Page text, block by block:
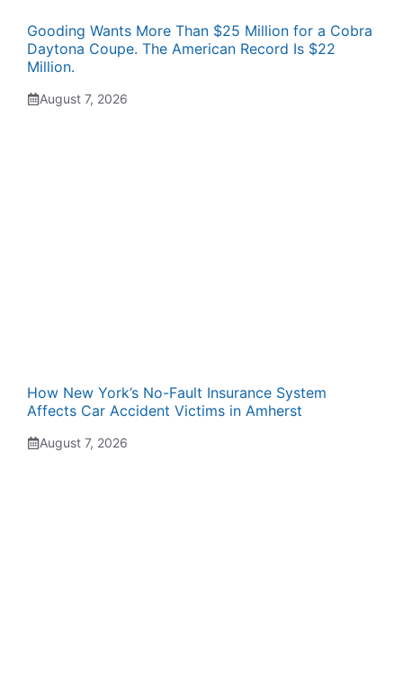
Gooding Wants More Than $25 Million for a Cobra
Daytona Coupe. The American Record Is $22
Million.
August 7, 2026
How New York’s No-Fault Insurance System
Affects Car Accident Victims in Amherst
August 7, 2026